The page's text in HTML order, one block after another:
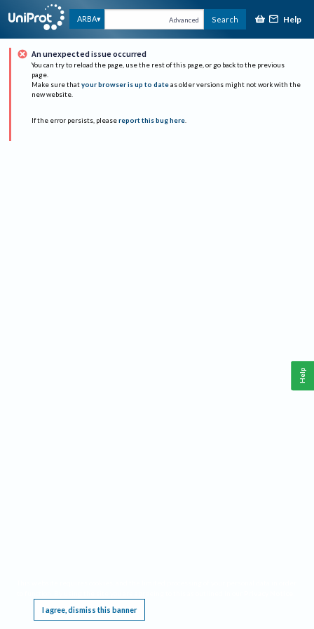
ARBA Advanced Search Help
An unexpected issue occurred
You can try to reload the page, use the rest of this page, or go back to the previous
page.
Make sure that your browser is up to date as older versions might not work with the
new website.
If the error persists, please report this bug here.
I agree, dismiss this banner
Help